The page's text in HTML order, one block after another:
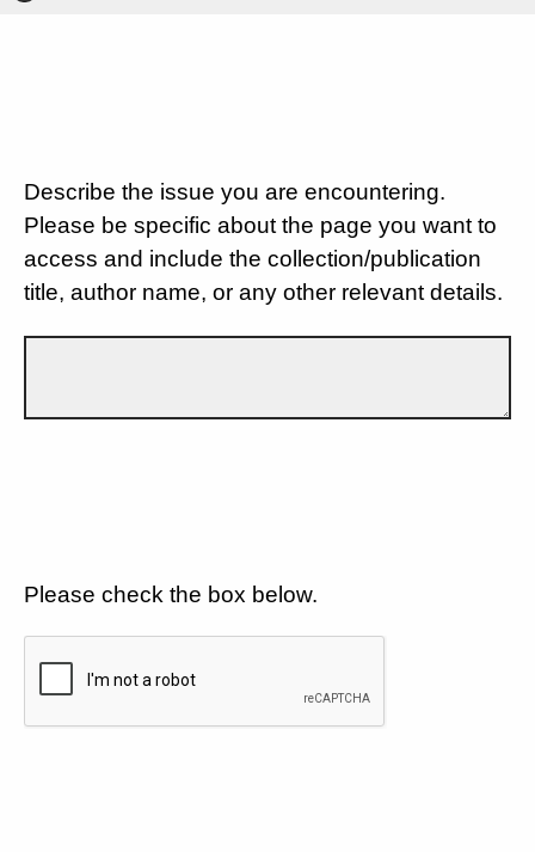
Describe the issue you are encountering.
Please be specific about the page you want to
access and include the collection/publication
title, author name, or any other relevant details.
Please check the box below.